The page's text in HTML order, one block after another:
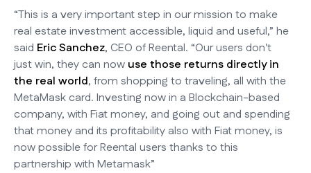
“This is a very important step in our mission to make
real estate investment accessible, liquid and useful,” he
said Eric Sanchez, CEO of Reental. “Our users don't
just win, they can now use those returns directly in
the real world, from shopping to traveling, all with the
MetaMask card. Investing now in a Blockchain-based
company, with Fiat money, and going out and spending
that money and its profitability also with Fiat money, is
now possible for Reental users thanks to this
partnership with Metamask”